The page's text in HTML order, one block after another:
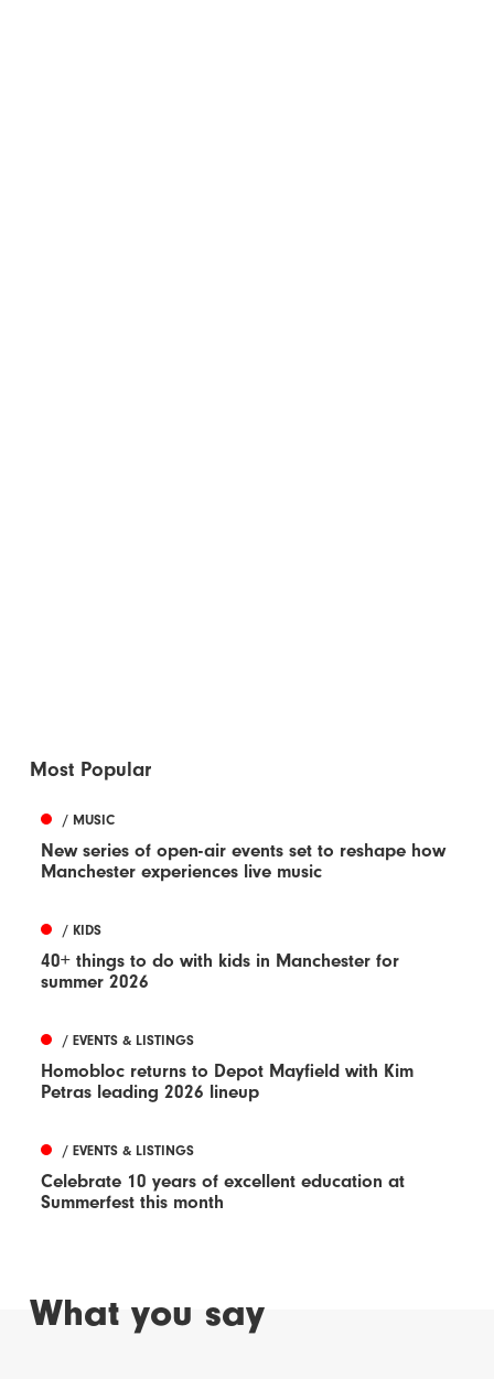
Most Popular
/ MUSIC
New series of open-air events set to reshape how
Manchester experiences live music
/ KIDS
40+ things to do with kids in Manchester for
summer 2026
/ EVENTS & LISTINGS
Homobloc returns to Depot Mayfield with Kim
Petras leading 2026 lineup
/ EVENTS & LISTINGS
Celebrate 10 years of excellent education at
Summerfest this month
What you say